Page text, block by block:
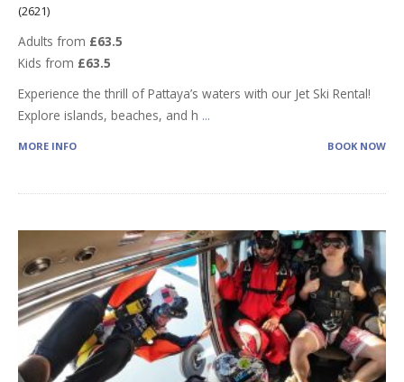
(2621)
Adults from £63.5
Kids from £63.5
Experience the thrill of Pattaya’s waters with our Jet Ski Rental!
Explore islands, beaches, and h ...
MORE INFO BOOK NOW